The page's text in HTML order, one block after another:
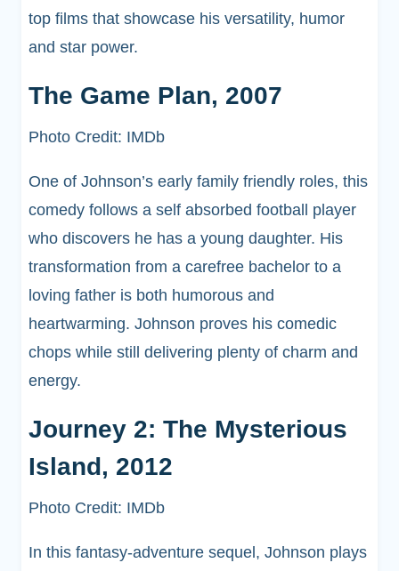
top films that showcase his versatility, humor
and star power.
The Game Plan, 2007
Photo Credit: IMDb
One of Johnson’s early family friendly roles, this
comedy follows a self absorbed football player
who discovers he has a young daughter. His
transformation from a carefree bachelor to a
loving father is both humorous and
heartwarming. Johnson proves his comedic
chops while still delivering plenty of charm and
energy.
Journey 2: The Mysterious
Island, 2012
Photo Credit: IMDb
In this fantasy-adventure sequel, Johnson plays